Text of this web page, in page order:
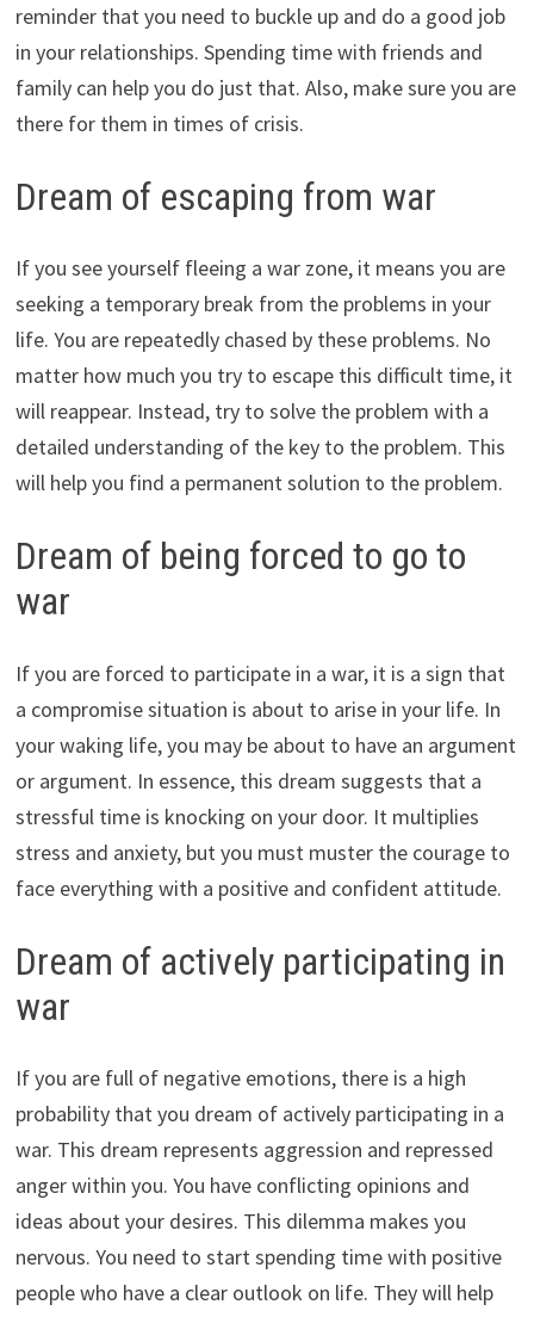
reminder that you need to buckle up and do a good job
in your relationships. Spending time with friends and
family can help you do just that. Also, make sure you are
there for them in times of crisis.
Dream of escaping from war
If you see yourself fleeing a war zone, it means you are
seeking a temporary break from the problems in your
life. You are repeatedly chased by these problems. No
matter how much you try to escape this difficult time, it
will reappear. Instead, try to solve the problem with a
detailed understanding of the key to the problem. This
will help you find a permanent solution to the problem.
Dream of being forced to go to
war
If you are forced to participate in a war, it is a sign that
a compromise situation is about to arise in your life. In
your waking life, you may be about to have an argument
or argument. In essence, this dream suggests that a
stressful time is knocking on your door. It multiplies
stress and anxiety, but you must muster the courage to
face everything with a positive and confident attitude.
Dream of actively participating in
war
If you are full of negative emotions, there is a high
probability that you dream of actively participating in a
war. This dream represents aggression and repressed
anger within you. You have conflicting opinions and
ideas about your desires. This dilemma makes you
nervous. You need to start spending time with positive
people who have a clear outlook on life. They will help